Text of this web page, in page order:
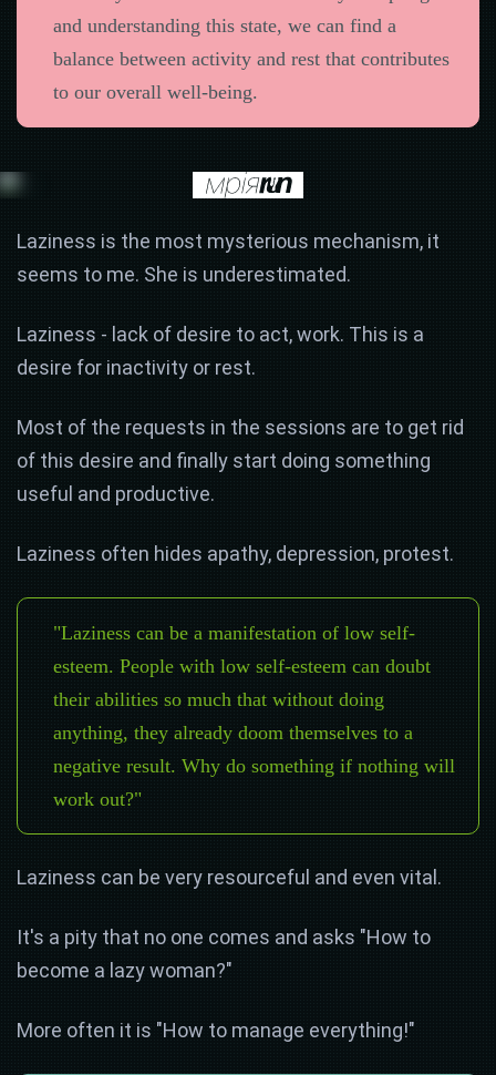
and understanding this state, we can find a
balance between activity and rest that contributes
to our overall well-being.
Laziness is the most mysterious mechanism, it
seems to me. She is underestimated.
Laziness - lack of desire to act, work. This is a
desire for inactivity or rest.
Most of the requests in the sessions are to get rid
of this desire and finally start doing something
useful and productive.
Laziness often hides apathy, depression, protest.
"Laziness can be a manifestation of low self-
esteem. People with low self-esteem can doubt
their abilities so much that without doing
anything, they already doom themselves to a
negative result. Why do something if nothing will
work out?"
Laziness can be very resourceful and even vital.
It's a pity that no one comes and asks "How to
become a lazy woman?"
More often it is "How to manage everything!"